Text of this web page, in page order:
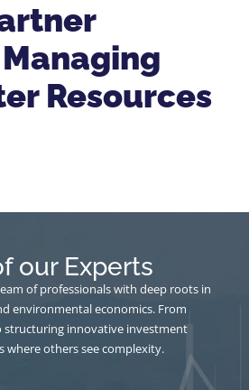
Resources
our Experts
of professionals with deep roots in
environmental economics. From
structuring innovative investment
where others see complexity.